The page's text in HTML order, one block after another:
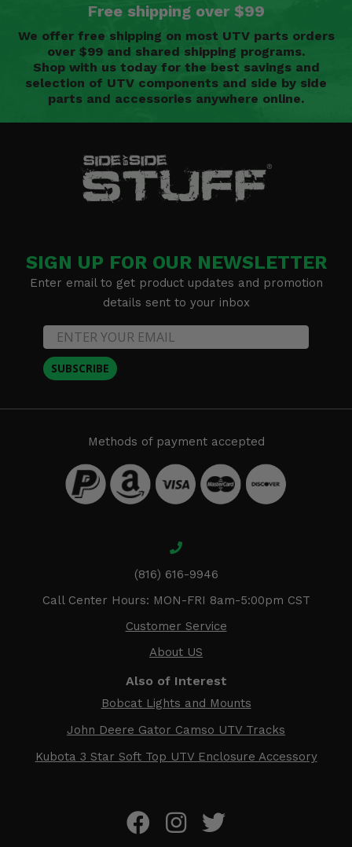
Free shipping over $99
We offer free shipping on most UTV parts orders
over $99 and shared shipping programs.
Shop with us today for the best savings and
selection of UTV components and side by side
parts and accessories anywhere online.
SIGN UP FOR OUR NEWSLETTER
Enter email to get product updates and promotion
details sent to your inbox
SUBSCRIBE
Methods of payment accepted
(816) 616-9946
Call Center Hours: MON-FRI 8am-5:00pm CST
Customer Service
About US
Also of Interest
Bobcat Lights and Mounts
John Deere Gator Camso UTV Tracks
Kubota 3 Star Soft Top UTV Enclosure Accessory